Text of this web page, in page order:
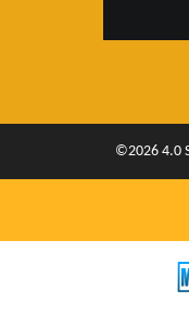
©2026 4.0